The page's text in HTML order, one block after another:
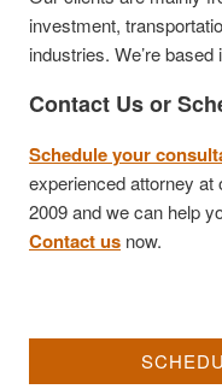
investment,
industries. We’re
Contact Us or
Schedule your
experienced attorney at
2009 and we can help
Contact us now.